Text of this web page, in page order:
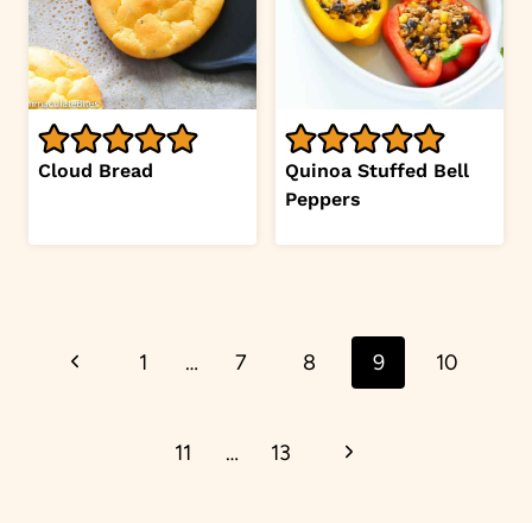
Cloud Bread
Quinoa Stuffed Bell
Peppers
navigation
Previous1 … 7 8 9 10
11 … 13
Next